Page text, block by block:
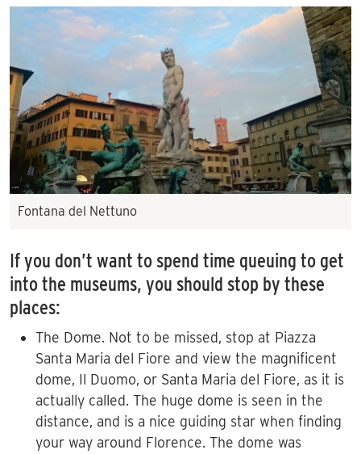
Fontana del Nettuno
If you don’t want to spend time queuing to get
into the museums, you should stop by these
places:
The Dome. Not to be missed, stop at Piazza
Santa Maria del Fiore and view the magnificent
dome, Il Duomo, or Santa Maria del Fiore, as it is
actually called. The huge dome is seen in the
distance, and is a nice guiding star when finding
your way around Florence. The dome was